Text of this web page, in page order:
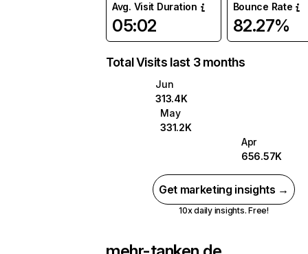
Avg. Visit Duration
05:02
Bounce Rate
82.27%
Total Visits last 3 months
Jun
313.4K
May
331.2K
Apr
656.57K
Get marketing insights →
10x daily insights. Free!